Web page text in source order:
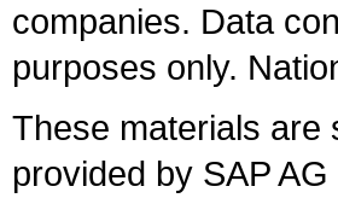
companies. Data
purposes only.
These materials are
provided by SAP